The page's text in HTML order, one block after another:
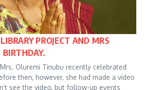
PROJECT AND MRS
Oluremi Tinubu recently celebrated
then, however, she had made a video
see the video, but follow-up events